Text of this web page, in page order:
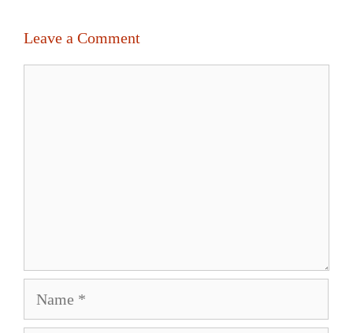
Leave a Comment